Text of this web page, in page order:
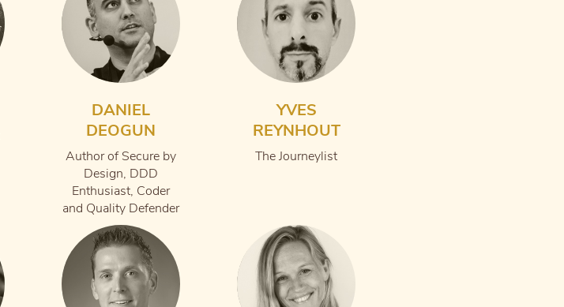
DANIEL
DEOGUN
Author of Secure by
Design, DDD
Enthusiast, Coder
and Quality Defender
YVES
REYNHOUT
The Journeylist